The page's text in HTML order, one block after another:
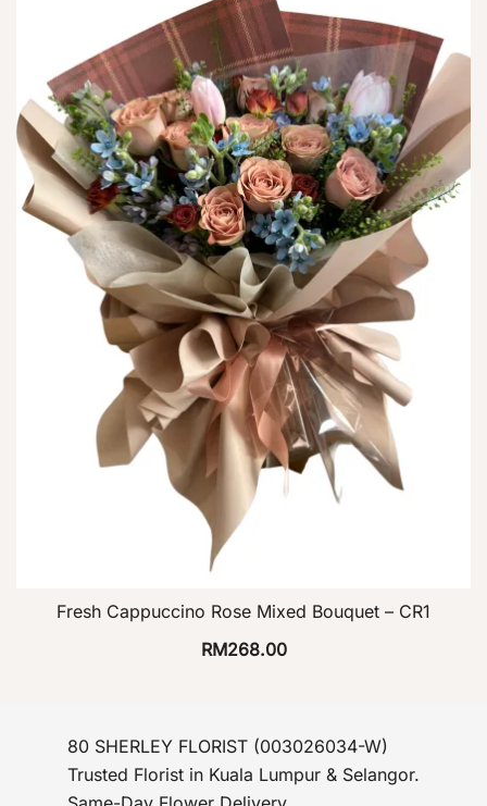
Fresh Cappuccino Rose Mixed Bouquet – CR1
RM268.00
80 SHERLEY FLORIST (003026034-W)
Trusted Florist in Kuala Lumpur & Selangor.